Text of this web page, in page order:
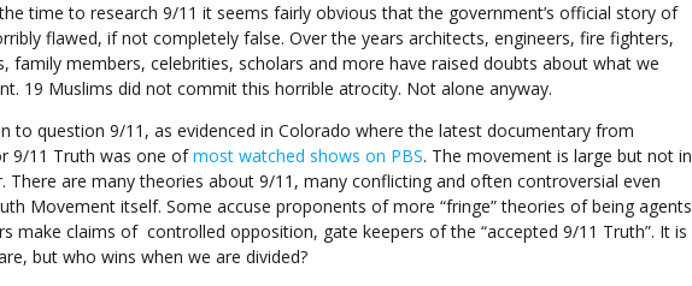
time to research 9/11 it seems fairly obvious that the government’s official story of
flawed, if not completely false. Over the years architects, engineers, fire fighters,
family members, celebrities, scholars and more have raised doubts about what we
19 Muslims did not commit this horrible atrocity. Not alone anyway.
to question 9/11, as evidenced in Colorado where the latest documentary from
9/11 Truth was one ofmost watched shows on PBS. The movement is large but not in
There are many theories about 9/11, many conflicting and often controversial even
Movement itself. Some accuse proponents of more “fringe” theories of being agents
make claims of controlled opposition, gate keepers of the “accepted 9/11 Truth”. It is
but who wins when we are divided?